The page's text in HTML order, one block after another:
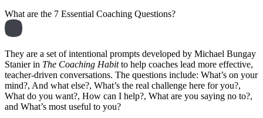
What are the 7 Essential Coaching Questions?
They are a set of intentional prompts developed by Michael Bungay
Stanier in The Coaching Habitto help coaches lead more effective,
teacher-driven conversations. The questions include: What’s on your
mind?, And what else?, What’s the real challenge here for you?,
What do you want?, How can I help?, What are you saying no to?,
and What’s most useful to you?